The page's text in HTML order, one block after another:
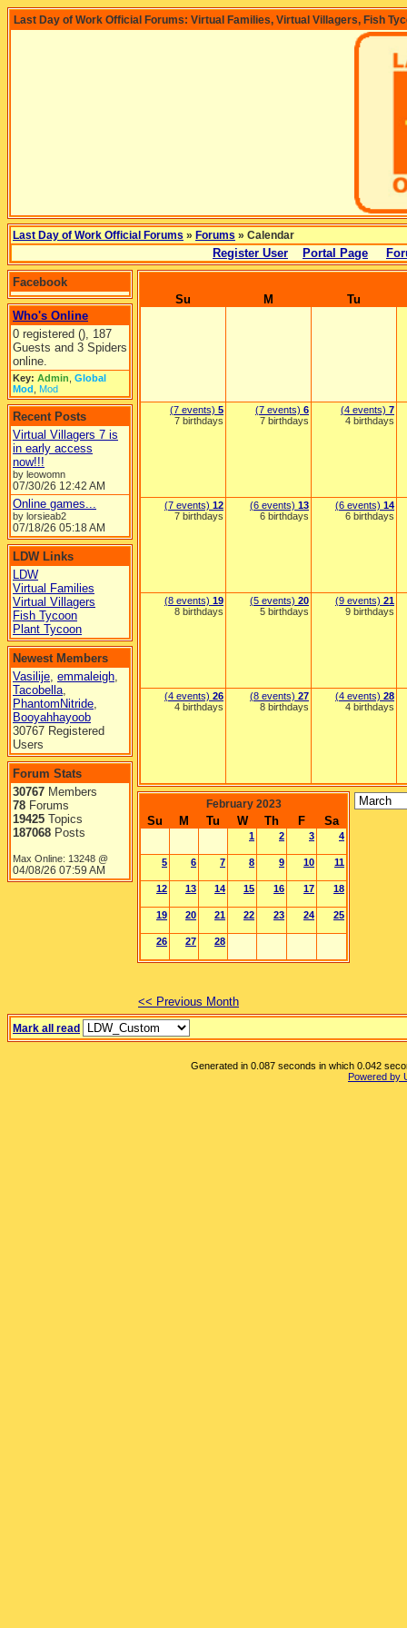
Last Day of Work Official Forums: Virtual Families, Virtual Villagers, Fish
Last Day of Work Official Forums » Forums » Calendar
Register User Portal Page
Facebook
Who's Online
0 registered (), 187
Guests and 3 Spiders
online.
Key: Admin Global
Mod Mod
Recent Posts
Virtual Villagers 7 is
in early access
now!!!
by leowomn
07/30/26 12:42 AM
Online games...
by lorsieab2
07/18/26 05:18 AM
LDW Links
LDW
Virtual Families
Virtual Villagers
Fish Tycoon
Plant Tycoon
Newest Members
Vasilije, emmaleigh,
Tacobella,
PhantomNitride,
Booyahhayoob
30767 Registered
Users
Forum Stats
30767 Members
78 Forums
19425 Topics
187068 Posts
Max Online: 13248 @
04/08/26 07:59 AM
Su M Tu
(7 events) 5
7 birthdays
(7 events) 6
7 birthdays
(4 events) 7
4 birthdays
(7 events) 12
7 birthdays
(6 events) 13
6 birthdays
(6 events) 14
6 birthdays
(8 events) 19
8 birthdays
(5 events) 20
5 birthdays
(9 events) 21
9 birthdays
(4 events) 26
4 birthdays
(8 events) 27
8 birthdays
(4 events) 28
4 birthdays
February 2023
Su M Tu W Th F Sa
1 2 3 4
5 6 7 8 9 10 11
12 13 14 15 16 17 18
19 20 21 22 23 24 25
26 27 28
<< Previous Month
Mark all read
Generated in 0.087 seconds in which 0.042
Powered by